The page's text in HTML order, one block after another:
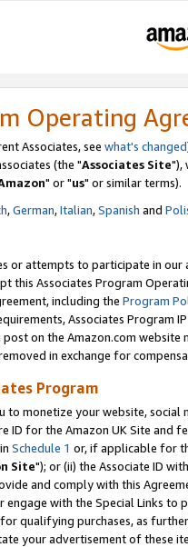
Operating
Associates, see what's changed
(the "Associates Site"),
" or "us" or similar terms).
,German,Italian,Spanish and
or attempts to participate in our
this Associates Program
including the Program
Associates Program
on the Amazon.com
in exchange for
Program
to monetize your website,
ID for the Amazon UK Site and
Schedule 1 or, if applicable for
Site"); or (ii) the Associate ID
and comply with this
engage with the Special Links
qualifying purchases, as
your advertisement of these